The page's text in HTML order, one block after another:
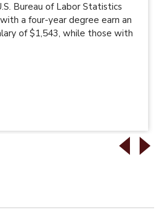
Bureau of Labor Statistics
a four-year degree earn an
of $1,543, while those with